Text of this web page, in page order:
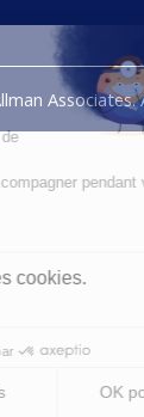
Associates.